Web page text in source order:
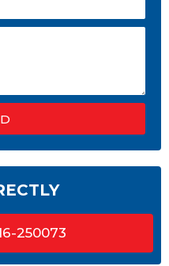
250073